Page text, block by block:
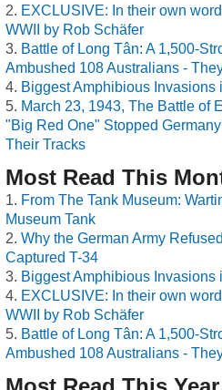
EXCLUSIVE: In their own
WWII by Rob Schäfer
Battle of Long Tân: A 1,500-
Ambushed 108 Australians -
Biggest Amphibious Invasions
March 23, 1943, The Battle of
"Big Red One" Stopped
Their Tracks
Most Read This
From The Tank Museum:
Museum Tank
Why the German Army
Captured T-34
Biggest Amphibious Invasions
EXCLUSIVE: In their own
WWII by Rob Schäfer
Battle of Long Tân: A 1,500-
Ambushed 108 Australians -